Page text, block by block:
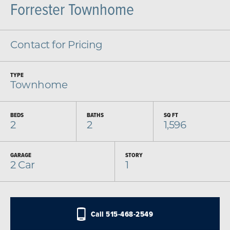
Forrester Townhome
Contact for Pricing
TYPE
Townhome
BEDS
2
BATHS
2
SQ FT
1,596
GARAGE
2Car
STORY
1
Call515-468-2549